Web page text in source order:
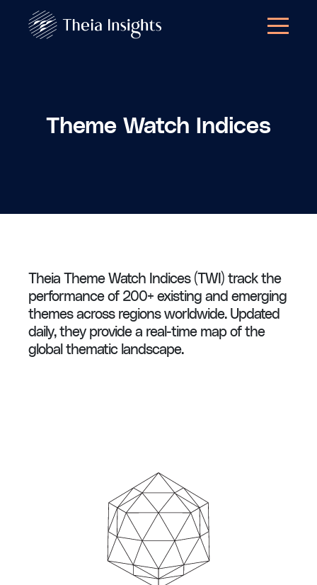
Theme Watch Indices
Theia Theme Watch Indices (TWI) track the
performance of 200+ existing and emerging
themes across regions worldwide. Updated
daily, they provide a real-time map of the
global thematic landscape.